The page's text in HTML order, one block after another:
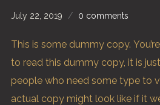
July 22, 2019 0 comments
This is some dummy copy.
to read this dummy copy, it is
people who need some type to
actual copy might look like if it